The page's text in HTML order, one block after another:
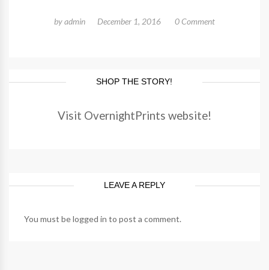
byadmin December 1, 2016 0 Comment
SHOP THE STORY!
Visit OvernightPrints website!
LEAVE A REPLY
You must belogged in to post a comment.